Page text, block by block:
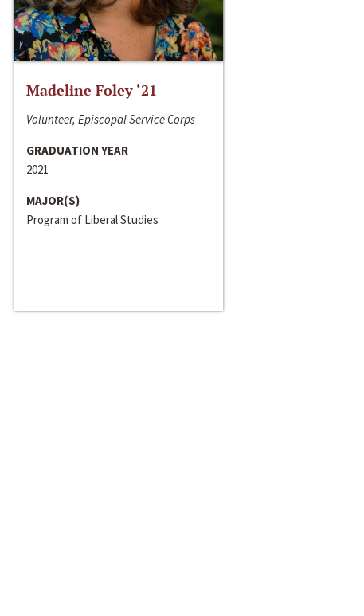
Madeline Foley ‘21
Volunteer, Episcopal Service Corps
GRADUATION YEAR
2021
MAJOR(S)
Program of Liberal Studies